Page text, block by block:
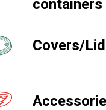
containers
Covers/